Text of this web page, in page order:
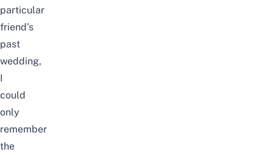
particular
friend’s
past
wedding,
I
could
only
remember
the